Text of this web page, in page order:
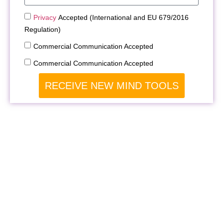
Privacy Accepted (International and EU 679/2016
Regulation)
Commercial Communication Accepted
Commercial Communication Accepted
RECEIVE NEW MIND TOOLS